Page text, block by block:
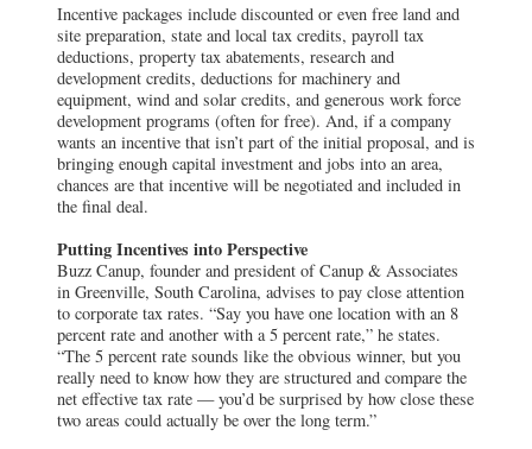
Incentive packages include discounted or even free land and
site preparation, state and local tax credits, payroll tax
deductions, property tax abatements, research and
development credits, deductions for machinery and
equipment, wind and solar credits, and generous work force
development programs (often for free). And, if a company
wants an incentive that isn’t part of the initial proposal, and is
bringing enough capital investment and jobs into an area,
chances are that incentive will be negotiated and included in
the final deal.
Putting Incentives into Perspective
Buzz Canup, founder and president of Canup & Associates
in Greenville, South Carolina, advises to pay close attention
to corporate tax rates. “Say you have one location with an 8
percent rate and another with a 5 percent rate,” he states.
“The 5 percent rate sounds like the obvious winner, but you
really need to know how they are structured and compare the
net effective tax rate — you’d be surprised by how close these
two areas could actually be over the long term.”